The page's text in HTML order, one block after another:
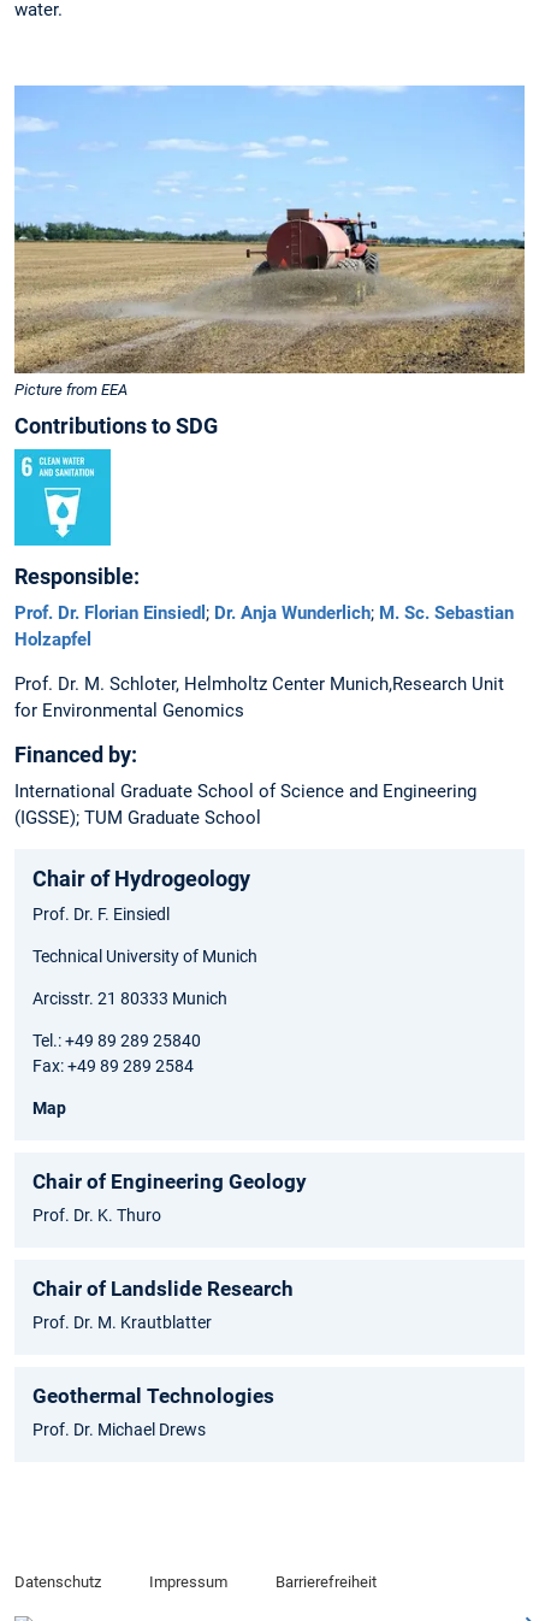
water.
Picture from EEA
Contributions to SDG
Responsible:
Prof. Dr. Florian Einsiedl ; Dr. Anja Wunderlich; M. Sc. Sebastian
Holzapfel
Prof. Dr. M. Schloter, Helmholtz Center Munich,Research Unit
for Environmental Genomics
Financed by:
International Graduate School of Science and Engineering
(IGSSE); TUM Graduate School
Chair of Hydrogeology
Prof. Dr. F. Einsiedl
Technical University of Munich
Arcisstr. 21 80333 Munich
Tel.: +49 89 289 25840
Fax: +49 89 289 2584
Map
Chair of Engineering Geology
Prof. Dr. K. Thuro
Chair of Landslide Research
Prof. Dr. M. Krautblatter
Geothermal Technologies
Prof. Dr. Michael Drews
Datenschutz Impressum Barrierefreiheit